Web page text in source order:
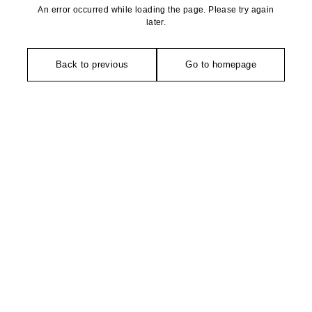
An error occurred while loading the page. Please try again
later.
Back to previous Go to homepage